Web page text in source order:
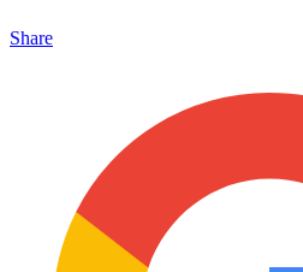
Share